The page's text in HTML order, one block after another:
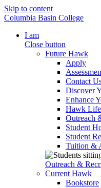
Skip to content
Columbia Basin College
I am
Close button
Future Hawk
Apply
Contact
Discover
Enhance
Hawk Life
Outreach
Student
Student
Tuition &
Outreach &
Current Hawk
Bookstore